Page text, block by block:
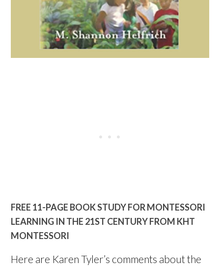
FREE 11-PAGE BOOK STUDY FOR MONTESSORI
LEARNING IN THE 21ST CENTURY FROM KHT
MONTESSORI
Here are Karen Tyler’s comments about the